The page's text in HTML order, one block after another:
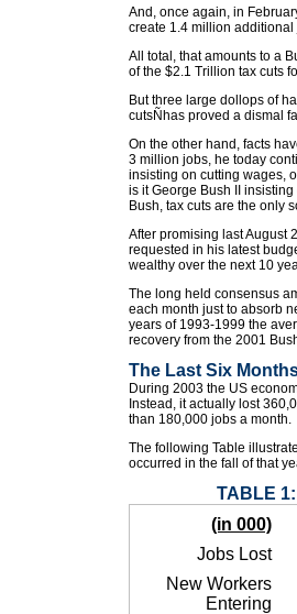
And, once again, in
create 1.4 million
All total, that amounts to a
of the $2.1 Trillion tax cuts
But three large dollops of
cutsÑhas proved a dismal
On the other hand, facts
3 million jobs, he today
insisting on cutting wages,
is it George Bush II
Bush, tax cuts are the only
After promising last August
requested in his latest
wealthy over the next 10
The long held consensus
each month just to absorb
years of 1993-1999 the
recovery from the 2001
The Last Six
During 2003 the US
Instead, it actually lost
than 180,000 jobs a month.
The following Table
occurred in the fall of that
TABLE
(in 000)
Jobs Lost
New Workers
Entering